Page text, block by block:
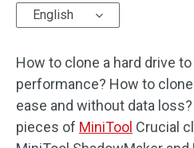
English
How to clone a hard drive
performance? How to
ease and without data
pieces of MiniTool Crucial